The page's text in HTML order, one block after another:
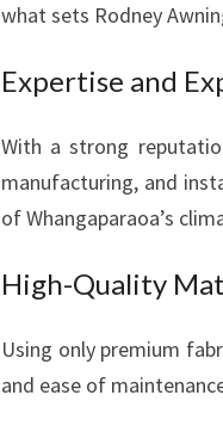
what sets Rodney
Expertise and
With a strong
manufacturing, and
of Whangaparaoa’s
High-Quality
Using only premium
and ease of